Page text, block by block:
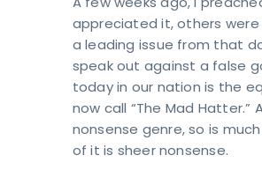
appreciated it, others
a leading issue from that
speak out against a false
today in our nation is the
now call “The Mad Hatter.”
nonsense genre, so is
of it is sheer nonsense.